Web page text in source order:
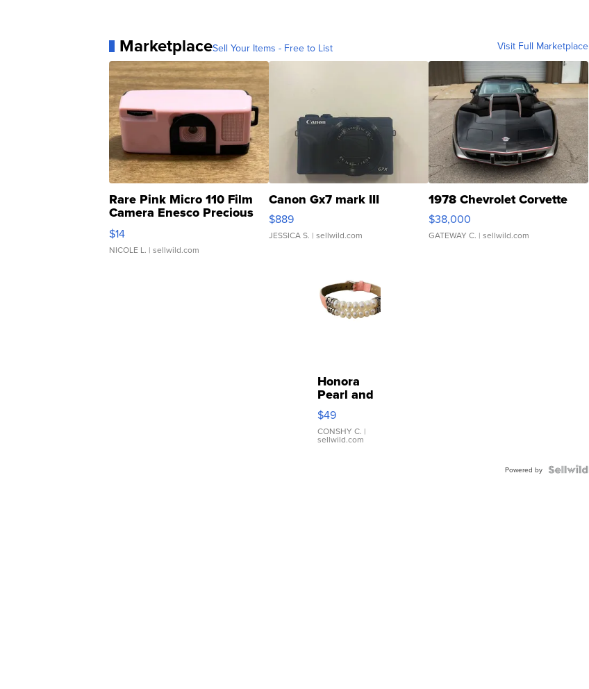
MarketplaceSell Your Items - Free to List Visit Full Marketplace
Rare Pink Micro 110 Film
Camera Enesco Precious
Moments TD4
$14
NICOLE L. | sellwild.com
Canon Gx7 mark III
$889
JESSICA S. | sellwild.com
1978 Chevrolet Corvette
$38,000
GATEWAY C. | sellwild.com
Honora
Pearl and
Pink
Leather
Bracelet
Adjustable
$49
CONSHY C. |
sellwild.com
Powered by